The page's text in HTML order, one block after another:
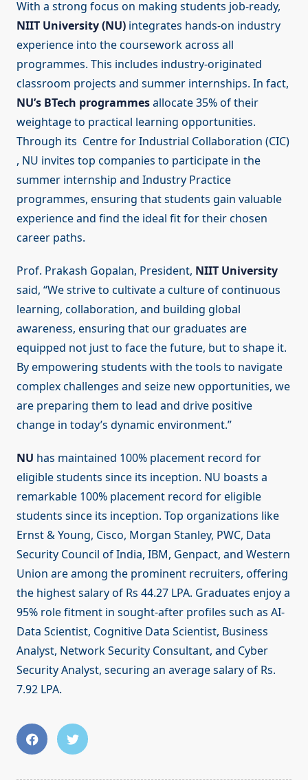
With a strong focus on making students job-ready,
NIIT University (NU) integrates hands-on industry
experience into the coursework across all
programmes. This includes industry-originated
classroom projects and summer internships. In fact,
NU’s BTech programmesallocate 35% of their
weightage to practical learning opportunities.
Through its Centre for Industrial Collaboration (CIC)
, NU invites top companies to participate in the
summer internship and Industry Practice
programmes, ensuring that students gain valuable
experience and find the ideal fit for their chosen
career paths.
Prof. Prakash Gopalan, President, NIIT University
said, “We strive to cultivate a culture of continuous
learning, collaboration, and building global
awareness, ensuring that our graduates are
equipped not just to face the future, but to shape it.
By empowering students with the tools to navigate
complex challenges and seize new opportunities, we
are preparing them to lead and drive positive
change in today’s dynamic environment.”
NU has maintained 100% placement record for
eligible students since its inception. NU boasts a
remarkable 100% placement record for eligible
students since its inception. Top organizations like
Ernst & Young, Cisco, Morgan Stanley, PWC, Data
Security Council of India, IBM, Genpact, and Western
Union are among the prominent recruiters, offering
the highest salary of Rs 44.27 LPA. Graduates enjoy a
95% role fitment in sought-after profiles such as AI-
Data Scientist, Cognitive Data Scientist, Business
Analyst, Network Security Consultant, and Cyber
Security Analyst, securing an average salary of Rs.
7.92 LPA.